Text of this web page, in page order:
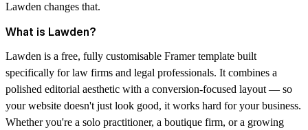
Lawden changes that.
What is Lawden?
Lawden is a free, fully customisable Framer template built
specifically for law firms and legal professionals. It combines a
polished editorial aesthetic with a conversion-focused layout — so
your website doesn't just look good, it works hard for your business.
Whether you're a solo practitioner, a boutique firm, or a growing